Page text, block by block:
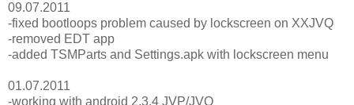
09.07.2011
-fixed bootloops problem caused by lockscreen on XXJVQ
-removed EDT app
-added TSMParts and Settings.apk with lockscreen menu
01.07.2011
-working with android 2.3.4 JVP/JVQ